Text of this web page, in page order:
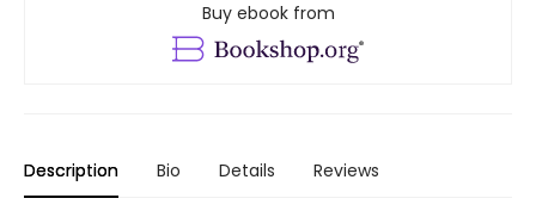
Buy ebook from
Description Bio Details Reviews